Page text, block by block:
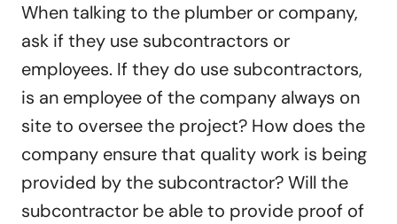
When talking to the plumber or company,
ask if they use subcontractors or
employees. If they do use subcontractors,
is an employee of the company always on
site to oversee the project? How does the
company ensure that quality work is being
provided by the subcontractor? Will the
subcontractor be able to provide proof of